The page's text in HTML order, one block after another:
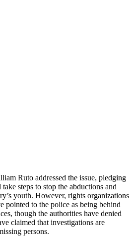
Ruto addressed the issue, pledging
steps to stop the abductions and
youth. However, rights organizations
pointed to the police as being behind
though the authorities have denied
claimed that investigations are
persons.